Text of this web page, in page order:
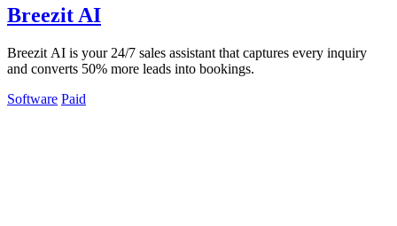
Breezit AI
Breezit AI is your 24/7 sales assistant that captures every inquiry
and converts 50% more leads into bookings.
Software Paid